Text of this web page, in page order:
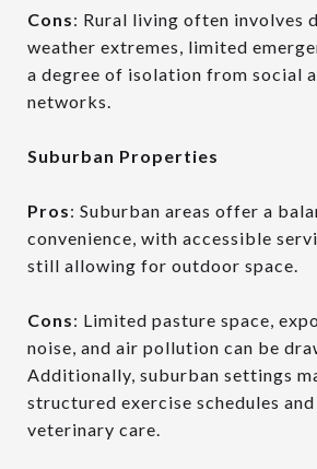
Cons: Rural living often involves
weather extremes, limited
a degree of isolation from social
networks.
Suburban Properties
Pros: Suburban areas offer a
convenience, with accessible
still allowing for outdoor space.
Cons: Limited pasture space,
noise, and air pollution can be
Additionally, suburban settings
structured exercise schedules
veterinary care.